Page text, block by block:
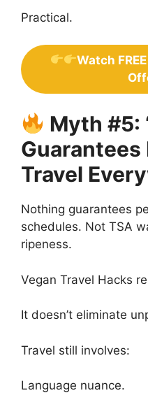
Practical.
Watch
Myth #5:
Guarantees
Travel
Nothing guarantees
schedules. Not TSA
ripeness.
Vegan Travel Hacks
It doesn’t eliminate
Travel still involves:
Language nuance.